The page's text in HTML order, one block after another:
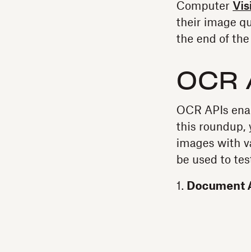
Computer
their image
the end of
OCR APIs
this roundup,
images with
be used to
1. Document